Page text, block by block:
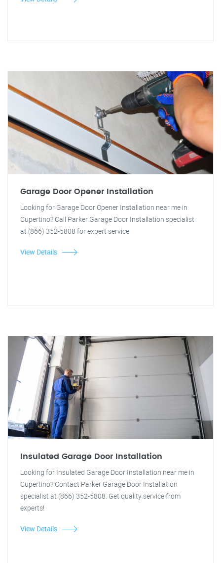
Garage Door Opener Installation
Looking for Garage Door Opener Installation near me in
Cupertino? Call Parker Garage Door Installation specialist
at (866) 352-5808 for expert service.
View Details
Insulated Garage Door Installation
Looking for Insulated Garage Door Installation near me in
Cupertino? Contact Parker Garage Door Installation
specialist at (866) 352-5808. Get quality service from
experts!
View Details